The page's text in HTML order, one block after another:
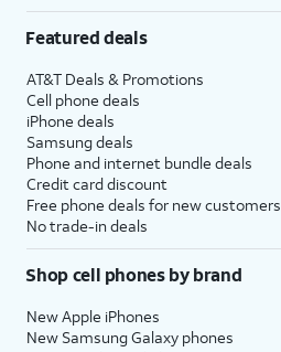
Featured deals
AT&T Deals & Promotions
Cell phone deals
iPhone deals
Samsung deals
Phone and internet bundle deals
Credit card discount
Free phone deals for new customers
No trade-in deals
Shop cell phones by brand
New Apple iPhones
New Samsung Galaxy phones